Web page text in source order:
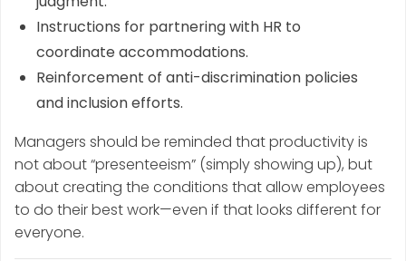
Instructions for partnering with HR to
coordinate accommodations.
Reinforcement of anti-discrimination policies
and inclusion efforts.
Managers should be reminded that productivity is
not about “presenteeism” (simply showing up), but
about creating the conditions that allow employees
to do their best work—even if that looks different for
everyone.